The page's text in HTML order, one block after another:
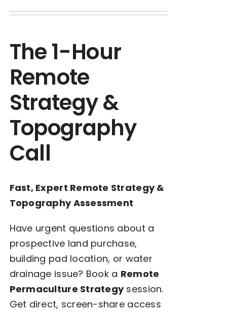
The 1-Hour
Remote
Strategy &
Topography
Call
Fast, Expert Remote Strategy &
Topography Assessment
Have urgent questions about a
prospective land purchase,
building pad location, or water
drainage issue? Book a Remote
Permaculture Strategysession.
Get direct, screen-share access